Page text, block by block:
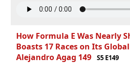
How Formula E Was Nearly
Boasts 17 Races on Its
Alejandro Agag 149
S5 E149